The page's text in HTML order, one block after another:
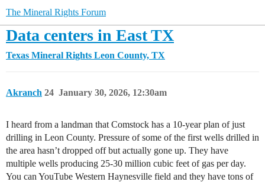
The Mineral Rights Forum
Data centers in East TX
Texas Mineral Rights Leon County, TX
Akranch January 30, 2026, 12:30am
24
I heard from a landman that Comstock has a 10-year plan of just
drilling in Leon County. Pressure of some of the first wells drilled in
the area hasn’t dropped off but actually gone up. They have
multiple wells producing 25-30 million cubic feet of gas per day.
You can YouTube Western Haynesville field and they have tons of